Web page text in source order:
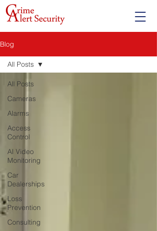
Blog
All Posts
Cameras
Alarms
Access
Control
AI Video
Monitoring
Car
Dealerships
Loss
Prevention
Consulting
All Posts